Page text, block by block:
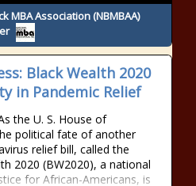
MBA Association (NBMBAA)
Black Wealth 2020
in Pandemic Relief
the U. S. House of
political fate of another
relief bill, called the
2020 (BW2020), a national
for African-Americans, is